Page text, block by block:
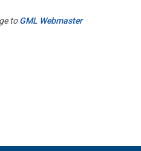
toGML Webmaster